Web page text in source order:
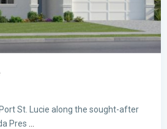
St. Lucie along the sought-after
Pres